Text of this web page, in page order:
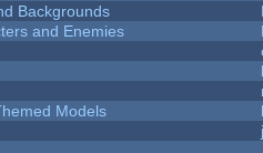
Backgrounds
and Enemies
Models